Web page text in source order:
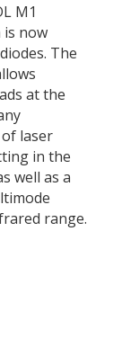
M1
is now
The
at the
laser
in the
well as a
range.